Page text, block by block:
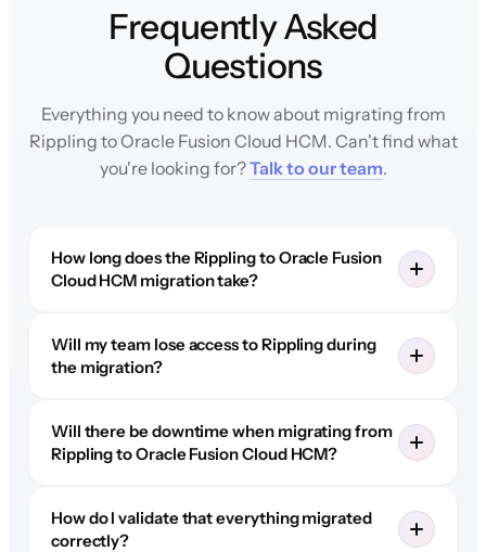
Frequently Asked
Questions
Everything you need to know about migrating from
Rippling to Oracle Fusion Cloud HCM. Can't find what
you're looking for?Talk to our team.
How long does the Rippling to Oracle Fusion
Cloud HCM migration take?
Will my team lose access to Rippling during
the migration?
Will there be downtime when migrating from
Rippling to Oracle Fusion Cloud HCM?
How do I validate that everything migrated
correctly?